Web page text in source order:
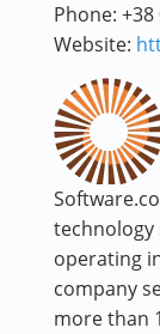
Phone: +38
Website:
technology
operating
company
more than